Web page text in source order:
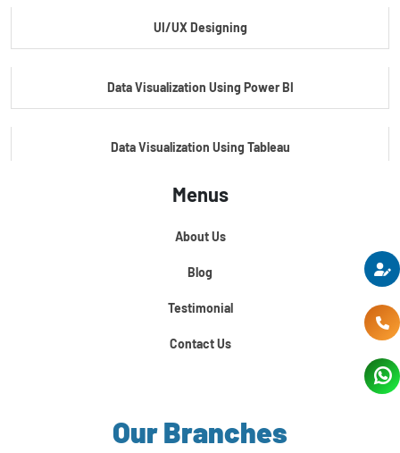
UI/UX Designing
Data Visualization Using Power BI
Data Visualization Using Tableau
Certification Course In Core Python
Python For Data Science
Menus
About Us
Blog
Testimonial
Contact Us
Our Branches